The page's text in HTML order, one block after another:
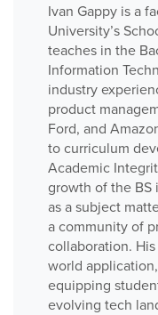
Ivan Gappy is a
University’s
teaches in the
Information
industry
product
Ford, and
to curriculum
Academic
growth of the BS
as a subject
a community of
collaboration.
world
equipping
evolving tech